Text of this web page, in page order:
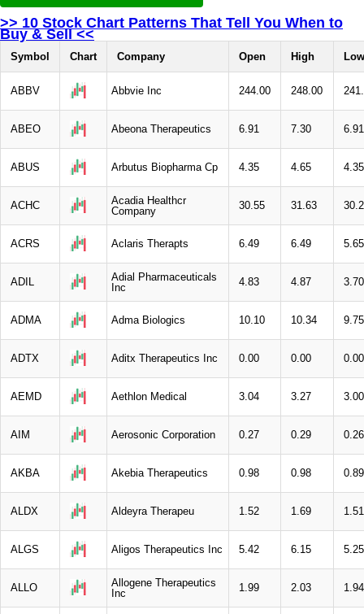
>> 10 Stock Chart Patterns That Tell You When to
Buy & Sell <<
Symbol Chart Company Open High Low
ABBV Abbvie Inc 244.00 248.00
ABEO Abeona Therapeutics 6.91 7.30 6.91
ABUS Arbutus Biopharma Cp 4.35 4.65 4.35
ACHC
Acadia Healthcr
Company
30.55 31.63
ACRS Aclaris Therapts 6.49 6.49 5.65
ADIL
Adial Pharmaceuticals
Inc
4.83 4.87 3.70
ADMA Adma Biologics 10.10 10.34 9.75
ADTX Aditx Therapeutics Inc 0.00 0.00 0.00
AEMD Aethlon Medical 3.04 3.27 3.00
AIM Aerosonic Corporation 0.27 0.29 0.26
AKBA Akebia Therapeutics 0.98 0.98 0.89
ALDX Aldeyra Therapeu 1.52 1.69 1.51
ALGS Aligos Therapeutics Inc 5.42 6.15 5.25
ALLO
Allogene Therapeutics
Inc
1.99 2.03 1.94